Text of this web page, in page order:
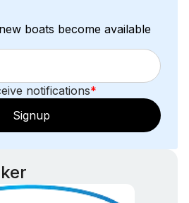
boats become available
notifications*
Signup